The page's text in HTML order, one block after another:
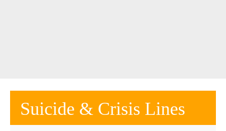
Suicide & Crisis Lines